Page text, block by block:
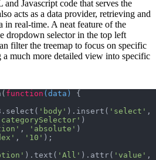
Javascript code that serves the
acts as a data provider, retrieving and
in real-time. A neat feature of the
dropdown selector in the top left
filter the treemap to focus on specific
much more detailed view into specific
function (data )
'body' ).insert( 'select' ,
, 'absolute'
, '10'
).text( 'All' ).attr( 'value' ,